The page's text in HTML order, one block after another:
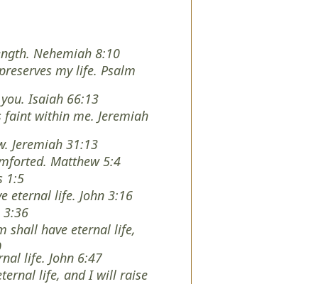
Nehemiah 8:10
my life. Psalm
Isaiah 66:13
faint within me. Jeremiah
Jeremiah 31:13
Matthew 5:4
1:5
eternal life. John 3:16
3:36
shall have eternal life,
life. John 6:47
life, and I will raise